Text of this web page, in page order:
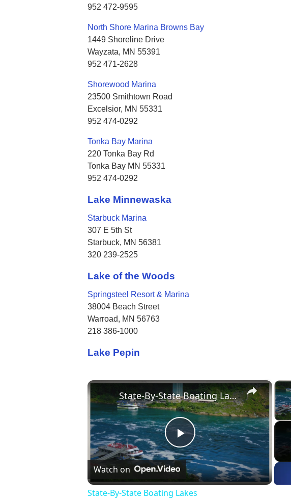
952 472-9595
North Shore Marina Browns Bay
1449 Shoreline Drive
Wayzata, MN 55391
952 471-2628
Shorewood Marina
23500 Smithtown Road
Excelsior, MN 55331
952 474-0292
Tonka Bay Marina
220 Tonka Bay Rd
Tonka Bay MN 55331
952 474-0292
Lake Minnewaska
Starbuck Marina
307 E 5th St
Starbuck, MN 56381
320 239-2525
Lake of the Woods
Springsteel Resort & Marina
38004 Beach Street
Warroad, MN 56763
218 386-1000
Lake Pepin
×
Play
Video
State-By-State Boating Lakes
Watch on
State-By-State Boating Lakes